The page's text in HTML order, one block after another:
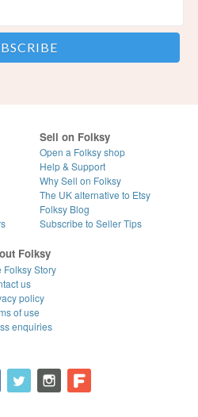
Sell on Folksy
Open a Folksy shop
Help & Support
Why Sell on Folksy
The UK alternative to Etsy
Folksy Blog
Subscribe to Seller Tips
Folksy
Folksy Story
us
policy
of use
enquiries